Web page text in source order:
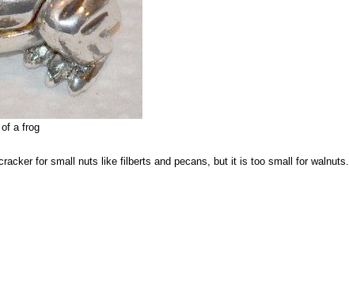
a frog
for small nuts like filberts and pecans, but it is too small for walnuts.